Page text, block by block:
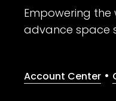
Empowering the
advance space
Account Center •